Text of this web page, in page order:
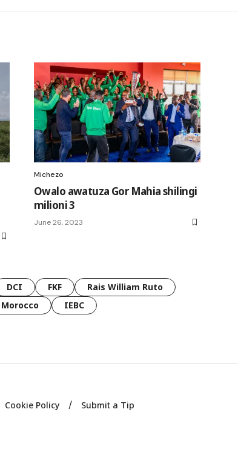
Michezo
Owalo awatuza Gor Mahia shilingi
milioni 3
June 26, 2023
DCI FKF
Rais William Ruto
Morocco IEBC
Cookie Policy Submit a Tip